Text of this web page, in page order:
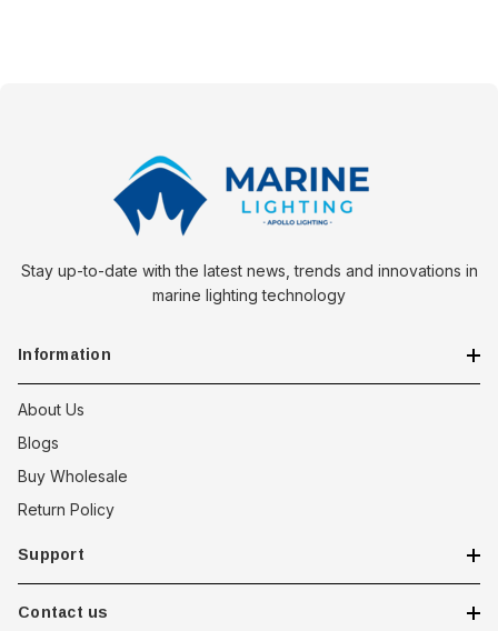
Stay up-to-date with the latest news, trends and innovations in
marine lighting technology
Information
About Us
Blogs
Buy Wholesale
Return Policy
Support
Contact us